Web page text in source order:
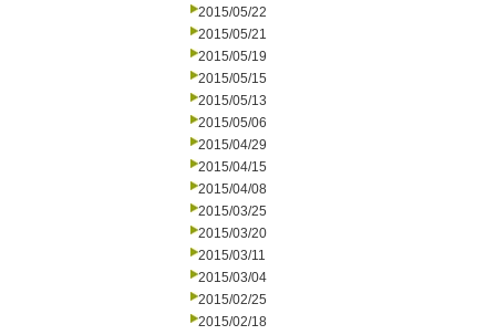
2015/05/22
2015/05/21
2015/05/19
2015/05/15
2015/05/13
2015/05/06
2015/04/29
2015/04/15
2015/04/08
2015/03/25
2015/03/20
2015/03/11
2015/03/04
2015/02/25
2015/02/18